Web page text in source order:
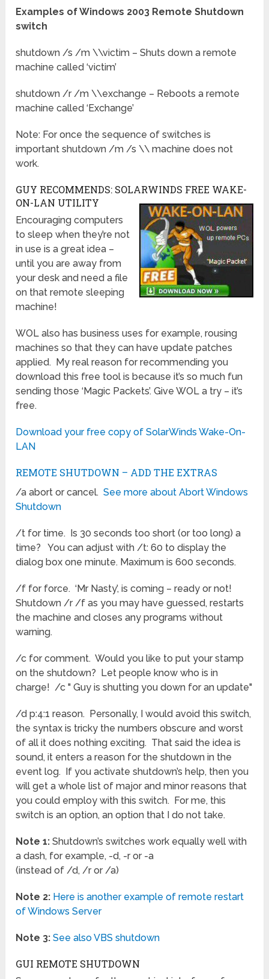
Examples of Windows 2003 Remote Shutdown
switch
shutdown /s /m \\victim – Shuts down a remote
machine called ‘victim’
shutdown /r /m \\exchange – Reboots a remote
machine called ‘Exchange’
Note: For once the sequence of switches is
important shutdown /m /s \\ machine does not
work.
GUY RECOMMENDS: SOLARWINDS FREE WAKE-
ON-LAN UTILITY
Encouraging computers
to sleep when they’re not
in use is a great idea –
until you are away from
your desk and need a file
on that remote sleeping
machine!
WOL also has business uses for example, rousing
machines so that they can have update patches
applied. My real reason for recommending you
download this free tool is because it’s so much fun
sending those ‘Magic Packets’. Give WOL a try – it’s
free.
Download your free copy of SolarWinds Wake-On-
LAN
REMOTE SHUTDOWN – ADD THE EXTRAS
/a abort or cancel.See more about Abort Windows
Shutdown
/t for time. Is 30 seconds too short (or too long) a
time? You can adjust with /t: 60 to display the
dialog box one minute. Maximum is 600 seconds.
/f for force. ‘Mr Nasty’, is coming – ready or not!
Shutdown /r /f as you may have guessed, restarts
the machine and closes any programs without
warning.
/c for comment. Would you like to put your stamp
on the shutdown? Let people know who is in
charge! /c " Guy is shutting you down for an update"
/d p:4:1 reason. Personally, I would avoid this switch,
the syntax is tricky the numbers obscure and worst
of all it does nothing exciting. That said the idea is
sound, it enters a reason for the shutdown in the
event log. If you activate shutdown’s help, then you
will get a whole list of major and minor reasons that
you could employ with this switch. For me, this
switch is an option, an option that I do not take.
Note 1: Shutdown’s switches work equally well with
a dash, for example, -d, -r or -a
(instead of /d, /r or /a)
Note 2: Here is another example of remote restart
of Windows Server
Note 3: See also VBS shutdown
GUI REMOTE SHUTDOWN